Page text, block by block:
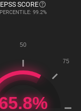
EPSS SCORE
PERCENTILE: 99.2%